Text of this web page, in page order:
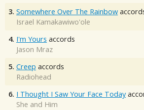
3. Somewhere Over The Rainbow
Israel Kamakawiwo'ole
4. I'm Yours accords
Jason Mraz
5. Creep accords
Radiohead
6. I Thought I Saw Your Face Today
She and Him